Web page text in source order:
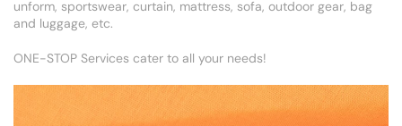
unform, sportswear, curtain, mattress, sofa, outdoor gear, bag
and luggage, etc.
ONE-STOP Services cater to all your needs!